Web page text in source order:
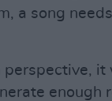
a song
perspective,
enough